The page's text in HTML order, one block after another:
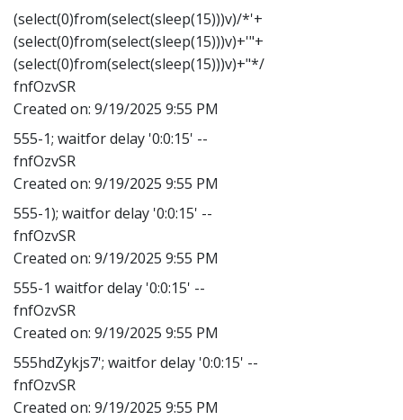
(select(0)from(select(sleep(15)))v)/*'+
(select(0)from(select(sleep(15)))v)+'"+
(select(0)from(select(sleep(15)))v)+"*/
fnfOzvSR
Created on: 9/19/2025 9:55 PM
555-1; waitfor delay '0:0:15' --
fnfOzvSR
Created on: 9/19/2025 9:55 PM
555-1); waitfor delay '0:0:15' --
fnfOzvSR
Created on: 9/19/2025 9:55 PM
555-1 waitfor delay '0:0:15' --
fnfOzvSR
Created on: 9/19/2025 9:55 PM
555hdZykjs7'; waitfor delay '0:0:15' --
fnfOzvSR
Created on: 9/19/2025 9:55 PM